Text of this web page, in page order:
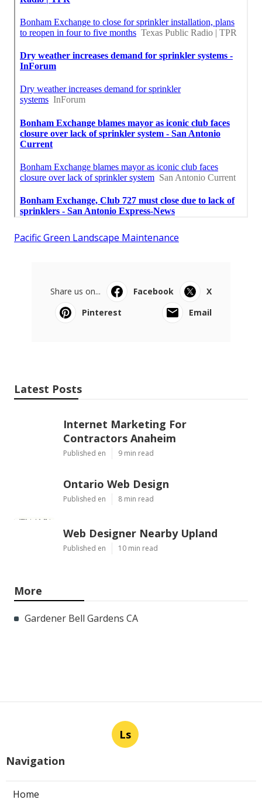
Pacific Green Landscape Maintenance
Share us on... Facebook
X
Pinterest
Email
Latest Posts
Internet Marketing For
Contractors Anaheim
Published en 9 min read
Ontario Web Design
Published en 8 min read
Web Designer Nearby Upland
Published en 10 min read
More
Gardener Bell Gardens CA
Ls
Navigation
Home